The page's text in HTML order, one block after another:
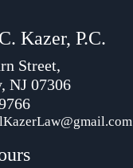
Kazer, P.C.
Street,
NJ 07306